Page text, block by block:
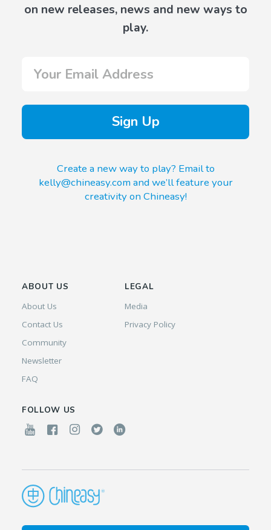
on new releases, news and new ways to
play.
Sign Up
Create a new way to play? Email to
kelly@chineasy.com and we’ll feature your
creativity on Chineasy!
ABOUT US
About Us
Contact Us
Community
Newsletter
FAQ
LEGAL
Media
Privacy Policy
FOLLOW US